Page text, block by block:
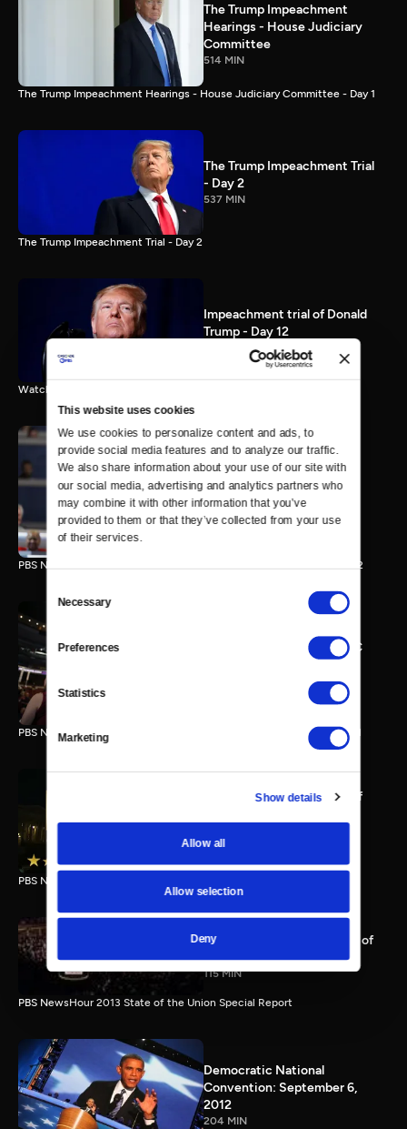
This website uses cookies
We use cookies to personalize content and ads, to
provide social media features and to analyze our traffic.
We also share information about your use of our site with
our social media, advertising and analytics partners who
may combine it with other information that you’ve
provided to them or that they’ve collected from your use
of their services.
Selection
Necessary
Preferences
Statistics
Marketing
Show details
Allow all
Allow selection
Deny
The Trump Impeachment
Hearings - House Judiciary
Committee
514 MIN
The Trump Impeachment Hearings - House Judiciary Committee - Day 1
The Trump Impeachment Trial
- Day 2
537 MIN
The Trump Impeachment Trial - Day 2
Impeachment trial of Donald
Trump - Day 12
Watch the final vote in the Trump impeachment trial.
PBS NewsHour/NPR DNC
Special - Day 2
210 MIN
PBS NewsHour/NPR Democratic National Convention Special - Day 2
PBS NewsHour/NPR - DNC
PBS NewsHour/NPR Democratic National Convention Special - Day 1
PBS NewsHour full State of
116 MIN
PBS NewsHour State of the Union 2015 Special Report.
PBS NewsHour 2013 State of
the Union Special Report
115 MIN
PBS NewsHour 2013 State of the Union Special Report
Democratic National
Convention: September 6,
2012
204 MIN